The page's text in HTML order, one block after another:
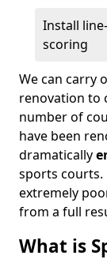
Install
scoring
We can carry
renovation to
number of
have been
dramatically
sports courts.
extremely
from a full
What is